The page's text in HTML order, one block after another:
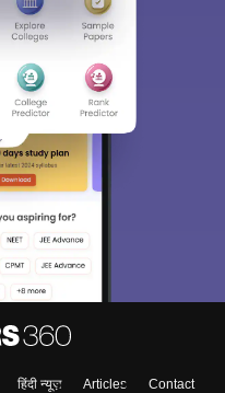
हिंदी न्यूज़ Articles
Contact